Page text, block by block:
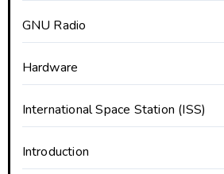
GNU Radio
Hardware
International Space Station (ISS)
Introduction